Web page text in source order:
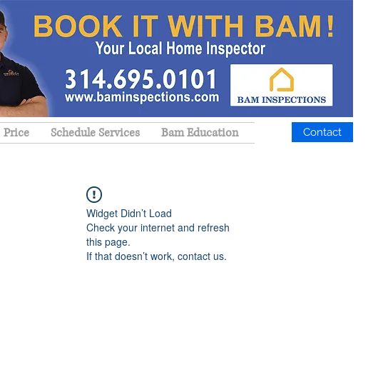
Price Schedule Services Bam Education Contact
Widget Didn’t Load
Check your internet and refresh
this page.
If that doesn’t work, contact us.